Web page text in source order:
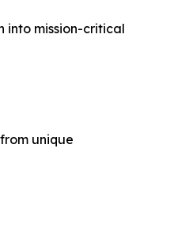
into mission-critical
unique